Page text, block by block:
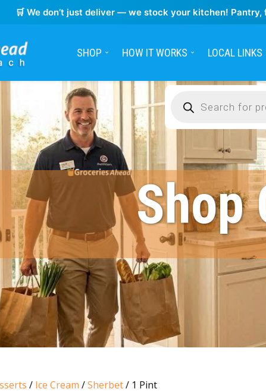
🛒 We don’t just deliver — we stock your kitchen!
SHOP HOW IT WORKS LOCAL LINKS
search
Shop
/ Ice Cream /Sherbet/ 1 Pint